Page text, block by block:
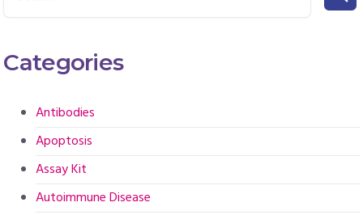
Categories
Antibodies
Apoptosis
Assay Kit
Autoimmune Disease